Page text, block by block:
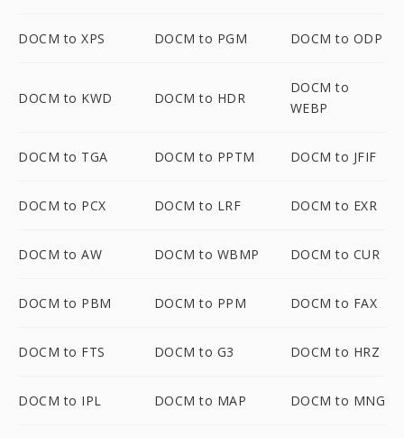
DOCM to XPS DOCM to PGM DOCM to ODP
DOCM to KWD DOCM to HDR
DOCM to
WEBP
DOCM to TGA DOCM to PPTM DOCM to JFIF
DOCM to PCX DOCM to LRF DOCM to EXR
DOCM to AW DOCM to WBMP DOCM to CUR
DOCM to PBM DOCM to PPM DOCM to FAX
DOCM to FTS DOCM to G3 DOCM to HRZ
DOCM to IPL DOCM to MAP DOCM to MNG